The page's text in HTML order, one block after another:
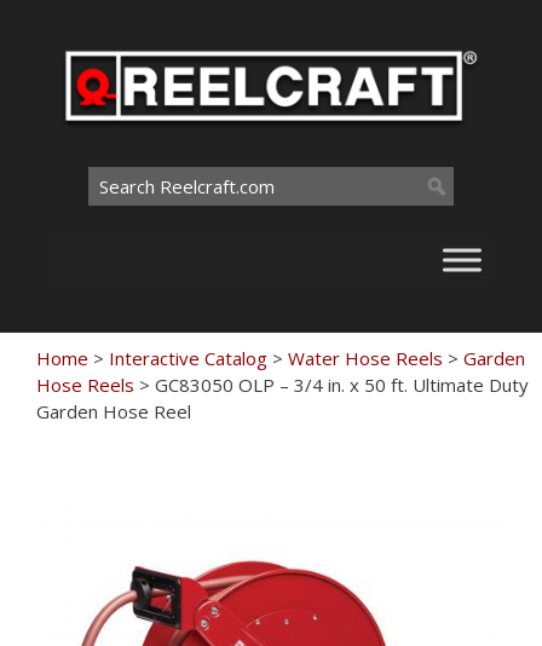
Search
for:
Home > Interactive Catalog > Water Hose Reels > Garden
Hose Reels > GC83050 OLP – 3/4 in. x 50 ft. Ultimate Duty
Garden Hose Reel